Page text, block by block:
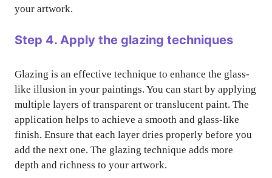
your artwork.
Step 4. Apply the glazing techniques
Glazing is an effective technique to enhance the glass-
like illusion in your paintings. You can start by applying
multiple layers of transparent or translucent paint. The
application helps to achieve a smooth and glass-like
finish. Ensure that each layer dries properly before you
add the next one. The glazing technique adds more
depth and richness to your artwork.